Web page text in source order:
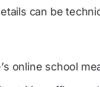
can be
online school